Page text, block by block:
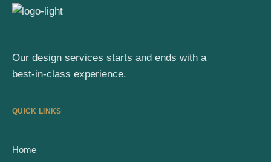
Our design services starts and ends with a
best-in-class experience.
QUICK LINKS
Home